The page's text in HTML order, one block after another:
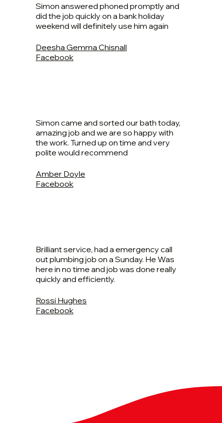
Simon answered phoned promptly and
did the job quickly on a bank holiday
weekend will definitely use him again
Deesha Gemma Chisnall
Facebook
Simon came and sorted our bath today,
amazing job and we are so happy with
the work. Turned up on time and very
polite would recommend
Amber Doyle
Facebook
Brilliant service, had a emergency call
out plumbing job on a Sunday. He Was
here in no time and job was done really
quickly and efficiently.
Rossi Hughes
Facebook